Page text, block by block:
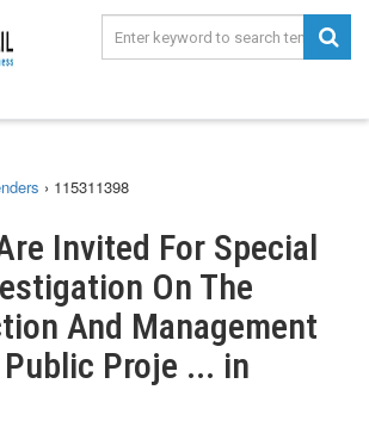
› 115311398
Invited For Special
On The
And Management
Proje ... in